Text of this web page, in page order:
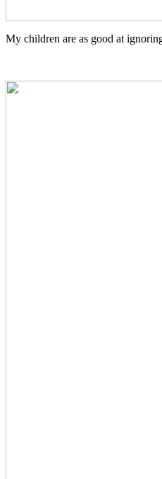
My children are as good at